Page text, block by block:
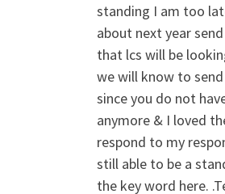
standing I am too
about next year
that lcs will be
we will know to
since you do not
anymore & I loved
respond to my
still able to be a
the key word here.